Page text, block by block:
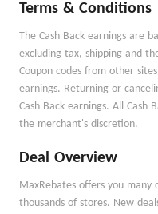
Terms & Conditions
The Cash Back earnings are
excluding tax, shipping and
Coupon codes from other
earnings. Returning or
Cash Back earnings. All Cash
the merchant's discretion.
Deal Overview
MaxRebates offers you
thousands of stores. New